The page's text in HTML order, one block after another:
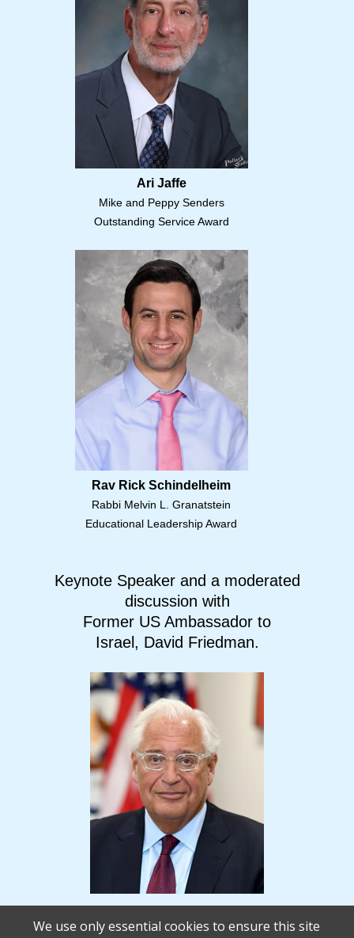
Ari Jaffe
Mike and Peppy Senders
Outstanding Service Award
Rav Rick Schindelheim
Rabbi Melvin L. Granatstein
Educational Leadership Award
Keynote Speaker and a moderated
discussion with
Former US Ambassador to
Israel, David Friedman.
We use only essential cookies to ensure this site